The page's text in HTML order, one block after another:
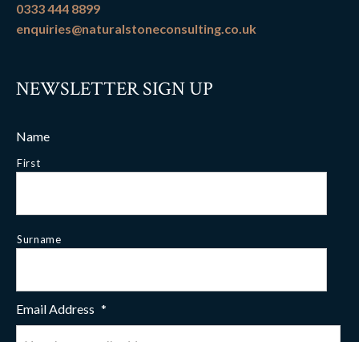
0333 444 8899
enquiries@naturalstoneconsulting.co.uk
NEWSLETTER SIGN UP
Name
First
Surname
Email Address *